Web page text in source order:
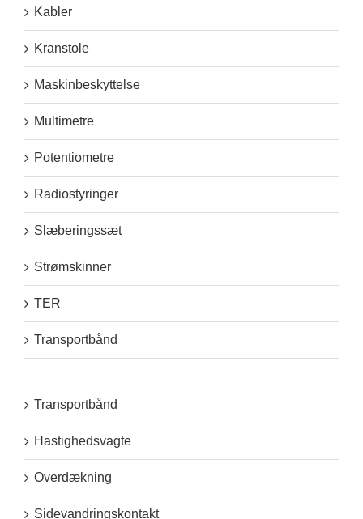
Kabler
Kranstole
Maskinbeskyttelse
Multimetre
Potentiometre
Radiostyringer
Slæberingssæt
Strømskinner
TER
Transportbånd
Transportbånd
Hastighedsvagte
Overdækning
Sidevandringskontakt